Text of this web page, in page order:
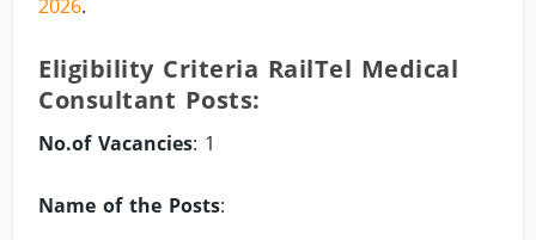
2026.
Eligibility Criteria RailTel Medical
Consultant Posts:
No.of Vacancies: 1
Name of the Posts: